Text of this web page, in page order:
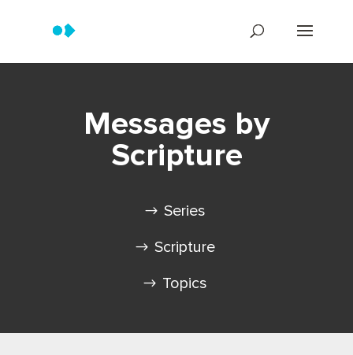
Messages by
Scripture
Series
Scripture
Topics